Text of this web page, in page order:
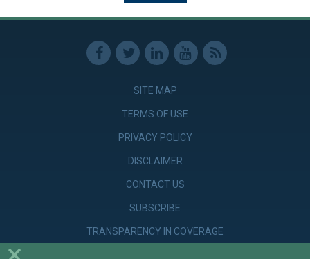
SITE MAP
TERMS OF USE
PRIVACY POLICY
DISCLAIMER
CONTACT US
SUBSCRIBE
TRANSPARENCY IN COVERAGE